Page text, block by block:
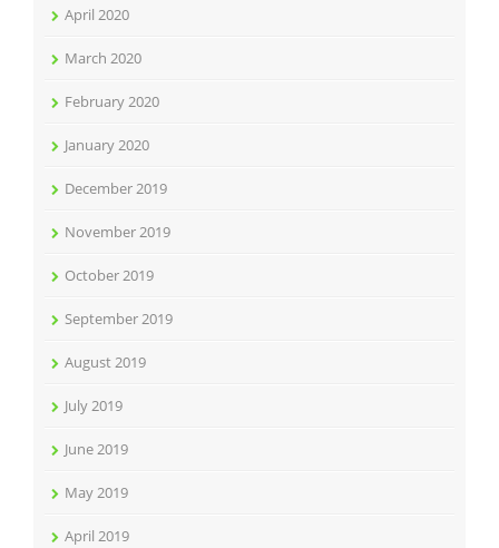
April 2020
March 2020
February 2020
January 2020
December 2019
November 2019
October 2019
September 2019
August 2019
July 2019
June 2019
May 2019
April 2019